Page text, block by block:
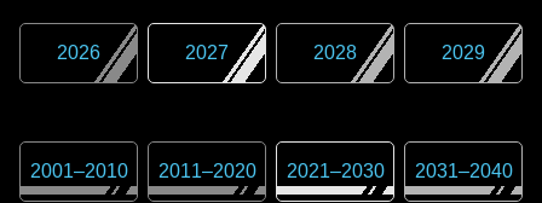
2026 2027 2028 2029
2001–2010 2011–2020 2021–2030 2031–2040